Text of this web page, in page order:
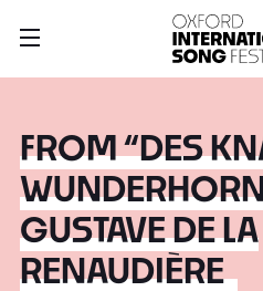
FROM “DES
GUSTAVE DE LA
RENAUDIÈRE